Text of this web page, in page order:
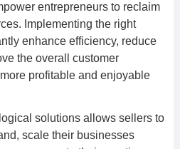
entrepreneurs to reclaim
Implementing the right
enhance efficiency, reduce
the overall customer
profitable and enjoyable
solutions allows sellers to
scale their businesses